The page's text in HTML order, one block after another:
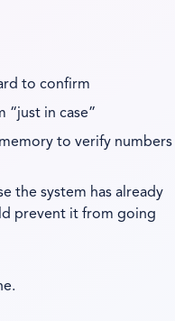
to confirm
“just in case”
to verify numbers
the system has already
prevent it from going